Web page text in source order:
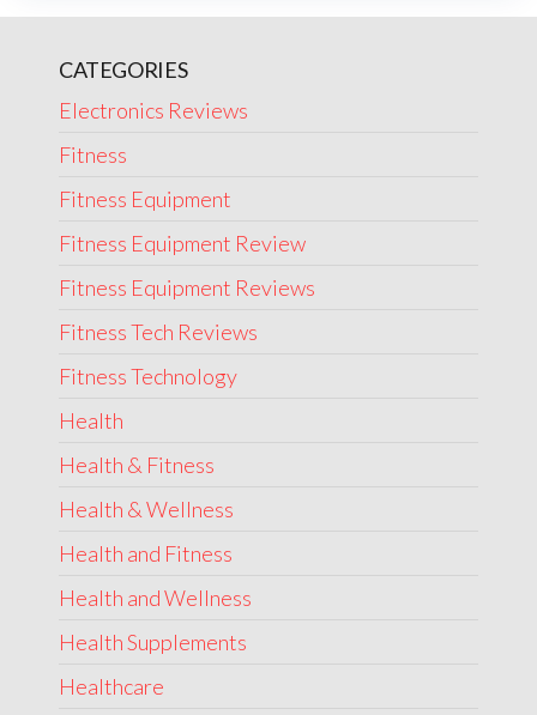
CATEGORIES
Electronics Reviews
Fitness
Fitness Equipment
Fitness Equipment Review
Fitness Equipment Reviews
Fitness Tech Reviews
Fitness Technology
Health
Health & Fitness
Health & Wellness
Health and Fitness
Health and Wellness
Health Supplements
Healthcare